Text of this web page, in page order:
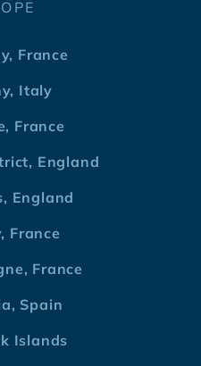
France
Italy
France
England
England
France
France
Spain
Islands